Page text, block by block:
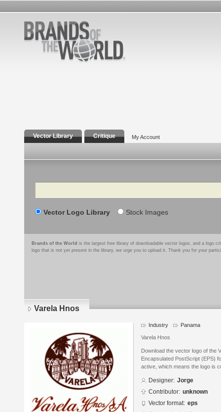
Vector Library Critique My Account
Search
Vector Logo Library Stock Images
Brands of the World is the largest free library of downloadable vector logos, and a logo
logo that is not yet present in the library, we urge you to upload it. Thank you for your
Varela Hnos
Industry Panama
Varela Hnos
Download the vector logo of the
Encapsulated PostScript (EPS)
active, which means the logo is
Designer: Jorge
Contributor: unknown
Vector format: eps